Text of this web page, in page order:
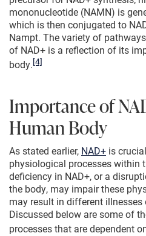
mononucleotide (NAMN) is
which is then conjugated to
Nampt. The variety of
of NAD+ is a reflection of its
body.[4]
Importance of
Human Body
As stated earlier, NAD+ is
physiological processes within
deficiency in NAD+, or a
the body, may impair these
may result in different illnesses
Discussed below are some of
processes that are dependent